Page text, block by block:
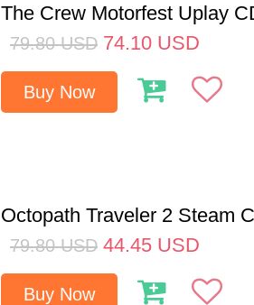
The Crew Motorfest Uplay
79.80 USD 74.10 USD
Buy Now
Octopath Traveler 2 Steam
79.80 USD 44.45 USD
Buy Now